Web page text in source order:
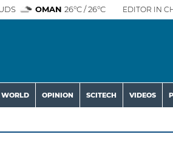
OMAN 26°C / 26°C EDITOR IN
WORLD OPINION SCITECH VIDEOS